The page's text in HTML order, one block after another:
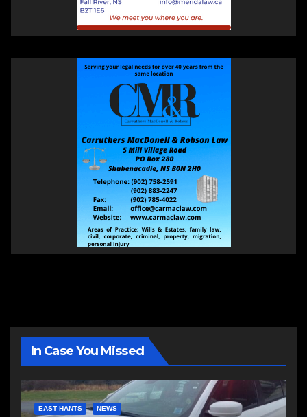
In Case You Missed
EAST HANTS NEWS